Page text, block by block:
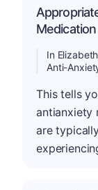
Medication
In
Anti-
This tells
antianxiety
are